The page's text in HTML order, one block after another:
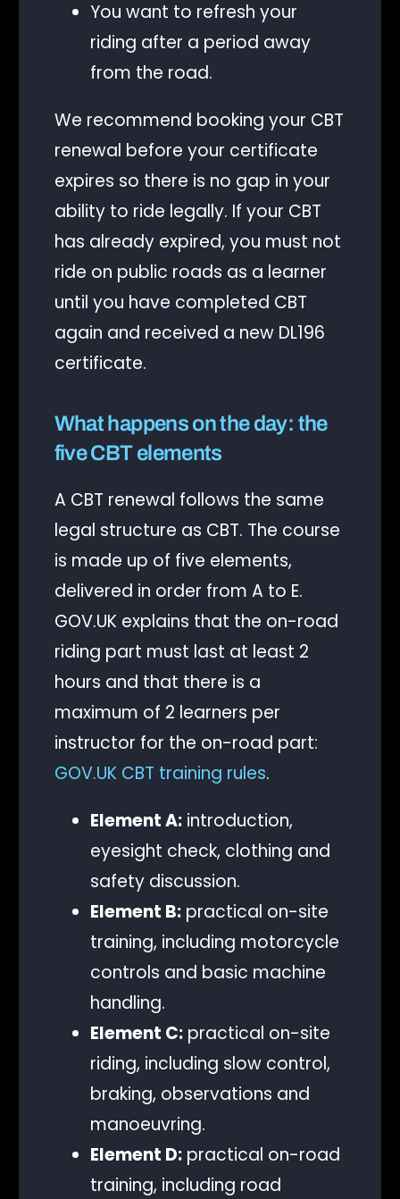
You want to refresh your
riding after a period away
from the road.
We recommend booking your CBT
renewal before your certificate
expires so there is no gap in your
ability to ride legally. If your CBT
has already expired, you must not
ride on public roads as a learner
until you have completed CBT
again and received a new DL196
certificate.
What happens on the day: the
five CBT elements
A CBT renewal follows the same
legal structure as CBT. The course
is made up of five elements,
delivered in order from A to E.
GOV.UK explains that the on-road
riding part must last at least 2
hours and that there is a
maximum of 2 learners per
instructor for the on-road part:
GOV.UK CBT training rules.
Element A:introduction,
eyesight check, clothing and
safety discussion.
Element B:practical on-site
training, including motorcycle
controls and basic machine
handling.
Element C:practical on-site
riding, including slow control,
braking, observations and
manoeuvring.
Element D:practical on-road
training, including road